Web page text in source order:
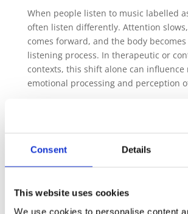
Consent Details
This website uses cookies
We use cookies to personalise content
When people listen to music labelled
often listen differently. Attention
comes forward, and the body
listening process. In therapeutic or
contexts, this shift alone can influence
emotional processing and perception
From this perspective, frequency
notion of it) functions as an
sound is approached, received and
This does not invalidate the
The article also addresses familiar